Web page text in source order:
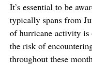
It’s essential to be
typically spans from
of hurricane activity is
the risk of
throughout these